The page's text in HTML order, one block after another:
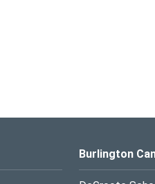
Burlington